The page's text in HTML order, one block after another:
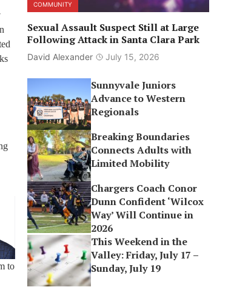
to
COMMUNITY
Sexual Assault Suspect Still at Large
Following Attack in Santa Clara Park
David Alexander July 15, 2026
Sunnyvale Juniors
Advance to Western
Regionals
Breaking Boundaries
Connects Adults with
Limited Mobility
Chargers Coach Conor
Dunn Confident ‘Wilcox
Way’ Will Continue in
2026
This Weekend in the
Valley: Friday, July 17 –
Sunday, July 19